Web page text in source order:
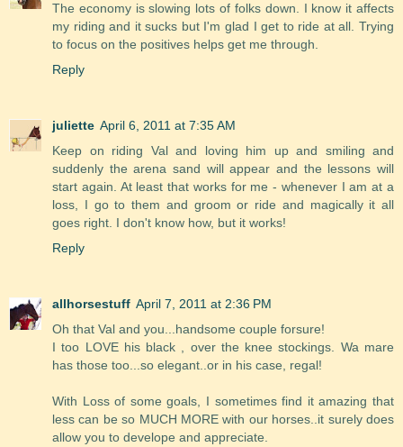
The economy is slowing lots of folks down. I know it affects
my riding and it sucks but I'm glad I get to ride at all. Trying
to focus on the positives helps get me through.
Reply
juliette April 6, 2011 at 7:35 AM
Keep on riding Val and loving him up and smiling and
suddenly the arena sand will appear and the lessons will
start again. At least that works for me - whenever I am at a
loss, I go to them and groom or ride and magically it all
goes right. I don't know how, but it works!
Reply
allhorsestuff April 7, 2011 at 2:36 PM
Oh that Val and you...handsome couple forsure!
I too LOVE his black , over the knee stockings. Wa mare
has those too...so elegant..or in his case, regal!
With Loss of some goals, I sometimes find it amazing that
less can be so MUCH MORE with our horses..it surely does
allow you to develope and appreciate.